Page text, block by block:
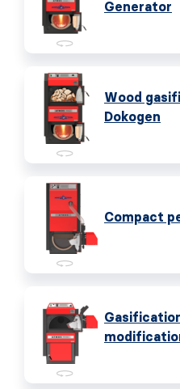
Generator
Wood
Dokogen
Compact